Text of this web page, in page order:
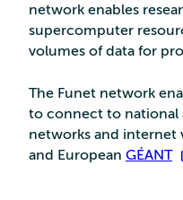
network enables
supercomputer
volumes of data for
The Funet network
to connect to national
networks and internet
and European GÉANT